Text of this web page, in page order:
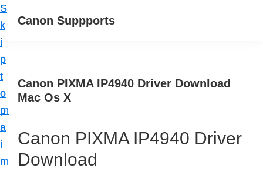
S
k
i
p
t
o
m
a
i
n
S
k
i
p
t
o
p
r
i
m
Canon Suppports
Canon PIXMA IP4940 Driver Download
Mac Os X
Canon PIXMA IP4940 Driver
Download